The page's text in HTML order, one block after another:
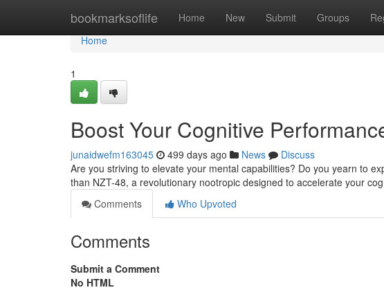
bookmarksoflife Home New Submit Groups
Home
Home
1
Boost Your Cognitive
junaidwefm163045 499 days ago News
Discuss
Are you striving to elevate your mental capabilities? Do you yearn to
than NZT-48, a revolutionary nootropic designed to accelerate your
Comments
Who Upvoted
Comments
Submit a Comment
No HTML